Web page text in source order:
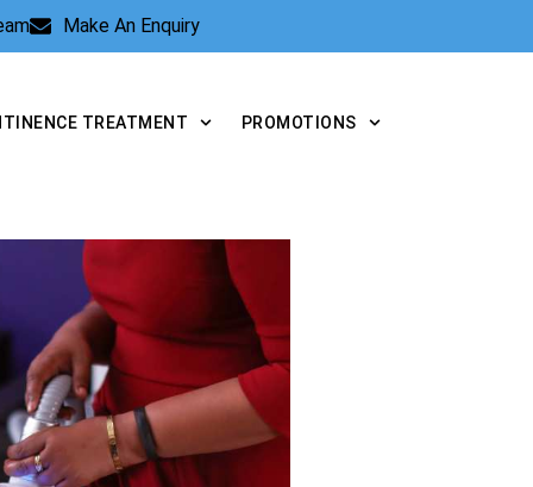
Make An Enquiry
TREATMENT PROMOTIONS